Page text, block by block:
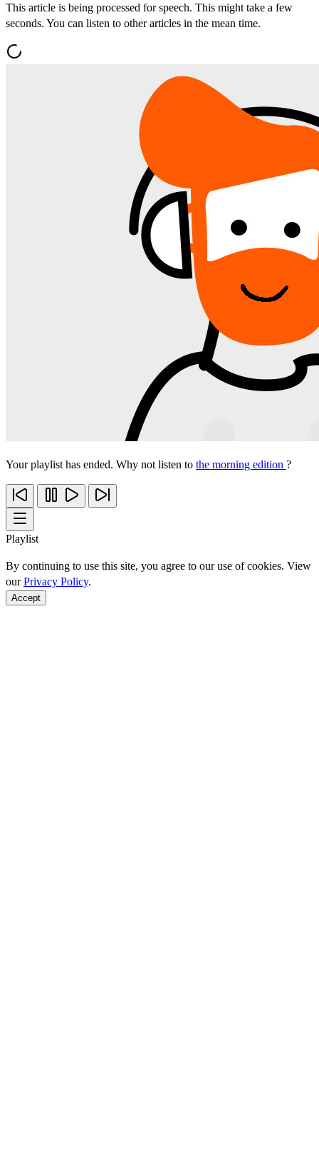
This article is being processed for speech. This might take a few
seconds. You can listen to other articles in the mean time.
Your playlist has ended. Why not listen to the morning edition ?
Playlist
By continuing to use this site, you agree to our use of cookies. View
ourPrivacy Policy.
Accept